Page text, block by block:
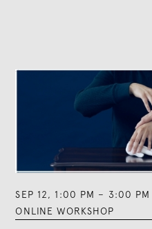
SEP 12, 1:00 PM – 3:00 PM
ONLINE WORKSHOP